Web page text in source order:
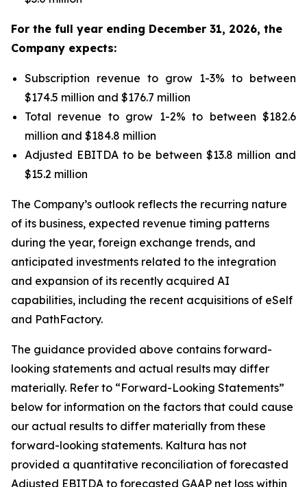
For the full year ending December 31, 2026, the
Company expects:
Subscription revenue to grow 1-3% to between
$174.5 million and $176.7 million
Total revenue to grow 1-2% to between $182.6
million and $184.8 million
Adjusted EBITDA to be between $13.8 million and
$15.2 million
The Company’s outlook reflects the recurring nature
of its business, expected revenue timing patterns
during the year, foreign exchange trends, and
anticipated investments related to the integration
and expansion of its recently acquired AI
capabilities, including the recent acquisitions of eSelf
and PathFactory.
The guidance provided above contains forward-
looking statements and actual results may differ
materially. Refer to “Forward-Looking Statements”
below for information on the factors that could cause
our actual results to differ materially from these
forward-looking statements. Kaltura has not
provided a quantitative reconciliation of forecasted
Adjusted EBITDA to forecasted GAAP net loss within